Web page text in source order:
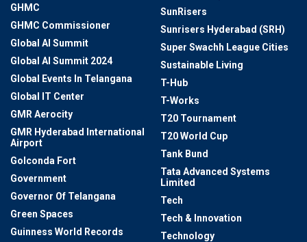
GHMC
GHMC Commissioner
Global AI Summit
Global AI Summit 2024
Global Events In Telangana
Global IT Center
GMR Aerocity
GMR Hyderabad International
Airport
Golconda Fort
Government
Governor Of Telangana
Green Spaces
Guinness World Records
SunRisers
Sunrisers Hyderabad (SRH)
Super Swachh League Cities
Sustainable Living
T-Hub
T-Works
T20 Tournament
T20 World Cup
Tank Bund
Tata Advanced Systems
Limited
Tech
Tech & Innovation
Technology